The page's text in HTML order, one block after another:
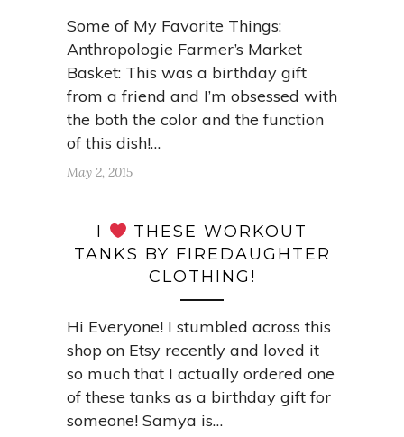
Some of My Favorite Things:
Anthropologie Farmer’s Market
Basket: This was a birthday gift
from a friend and I’m obsessed with
the both the color and the function
of this dish!…
May 2, 2015
I
THESE WORKOUT
TANKS BY FIREDAUGHTER
CLOTHING!
Hi Everyone! I stumbled across this
shop on Etsy recently and loved it
so much that I actually ordered one
of these tanks as a birthday gift for
someone! Samya is…